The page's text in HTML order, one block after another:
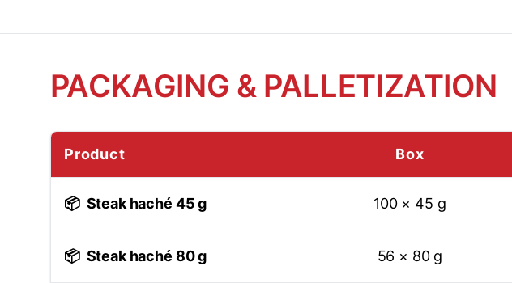
PACKAGING & PALLETIZATION
Product Box
📦 Steak haché 45 g 100 × 45 g
📦 Steak haché 80 g 56 × 80 g